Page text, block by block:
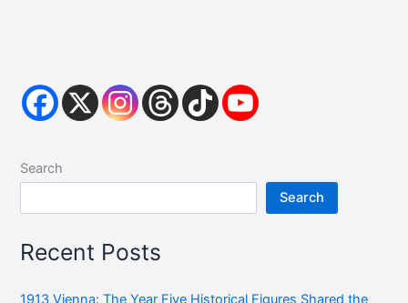
Search
Search
Recent Posts
1913 Vienna: The Year Five Historical Figures Shared the